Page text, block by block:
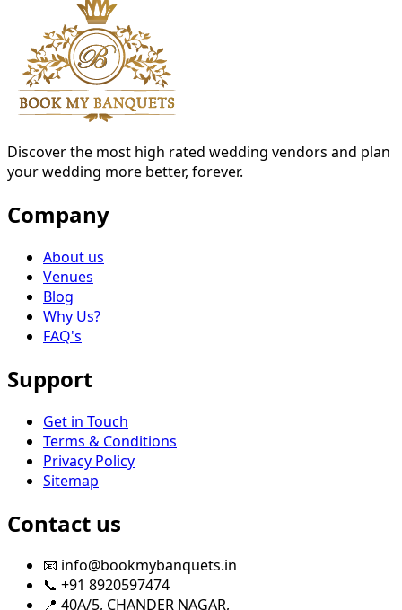
Discover the most high rated wedding vendors and plan
your wedding more better, forever.
Company
About us
Venues
Blog
Why Us?
FAQ's
Support
Get in Touch
Terms & Conditions
Privacy Policy
Sitemap
Contact us
📧 info@bookmybanquets.in
📞 +91 8920597474
📍 40A/5, CHANDER NAGAR,